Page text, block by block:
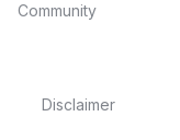
Community
Disclaimer